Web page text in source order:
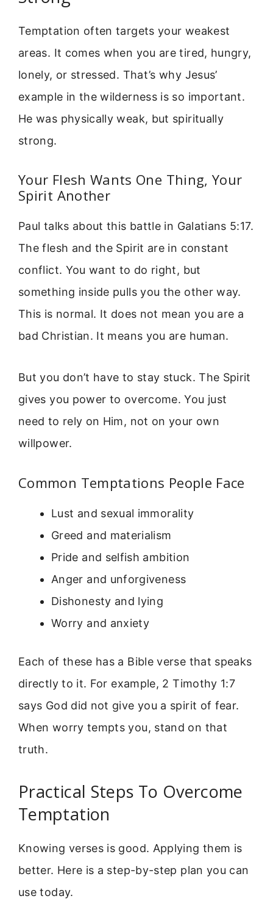
Temptation often targets your weakest
areas. It comes when you are tired, hungry,
lonely, or stressed. That’s why Jesus’
example in the wilderness is so important.
He was physically weak, but spiritually
strong.
Your Flesh Wants One Thing, Your
Spirit Another
Paul talks about this battle in Galatians 5:17.
The flesh and the Spirit are in constant
conflict. You want to do right, but
something inside pulls you the other way.
This is normal. It does not mean you are a
bad Christian. It means you are human.
But you don’t have to stay stuck. The Spirit
gives you power to overcome. You just
need to rely on Him, not on your own
willpower.
Common Temptations People Face
Lust and sexual immorality
Greed and materialism
Pride and selfish ambition
Anger and unforgiveness
Dishonesty and lying
Worry and anxiety
Each of these has a Bible verse that speaks
directly to it. For example, 2 Timothy 1:7
says God did not give you a spirit of fear.
When worry tempts you, stand on that
truth.
Practical Steps To Overcome
Temptation
Knowing verses is good. Applying them is
better. Here is a step-by-step plan you can
use today.